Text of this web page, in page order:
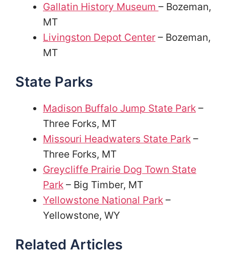
Gallatin History Museum – Bozeman,
MT
Livingston Depot Center – Bozeman,
MT
State Parks
Madison Buffalo Jump State Park –
Three Forks, MT
Missouri Headwaters State Park –
Three Forks, MT
Greycliffe Prairie Dog Town State
Park – Big Timber, MT
Yellowstone National Park –
Yellowstone, WY
Related Articles